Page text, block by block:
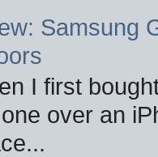
Samsung
I first
over an